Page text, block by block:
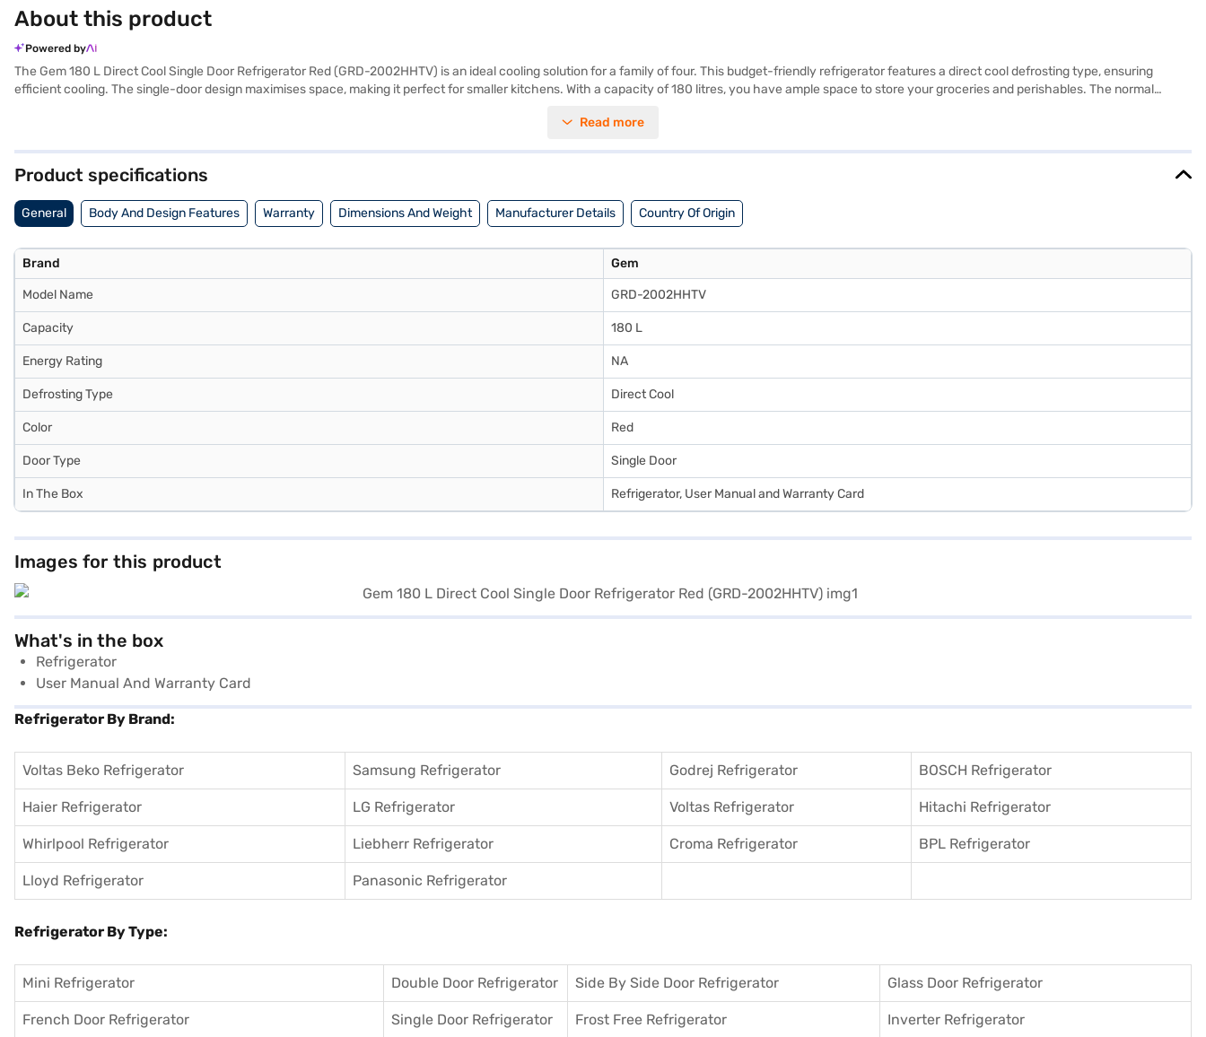
About this product
Powered by
The Gem 180 L Direct Cool Single Door Refrigerator Red (GRD-2002HHTV) is an ideal cooling solution for a family of four. This budget-friendly refrigerator features a direct cool defrosting type, ensuring
efficient cooling. The single-door design maximises space, making it perfect for smaller kitchens. With a capacity of 180 litres, you have ample space to store your groceries and perishables. The normal
to your home. Although it does not have an egg tray or door lock, it does come with a 1-year manufacturer warranty on the product and 10 years on the compressor. The Gem GRD-2002HHTV model also
Read more
Product specifications
General Body And Design Features Warranty Dimensions And Weight Manufacturer Details Country Of Origin
Brand Gem
Model Name GRD-2002HHTV
Capacity 180 L
Energy Rating NA
Defrosting Type Direct Cool
Color Red
Door Type Single Door
In The Box Refrigerator, User Manual and Warranty Card
Images for this product
What's in the box
Refrigerator
User Manual And Warranty Card
Refrigerator By Brand:
Voltas Beko Refrigerator Samsung Refrigerator Godrej Refrigerator BOSCH Refrigerator
Haier Refrigerator LG Refrigerator Voltas Refrigerator Hitachi Refrigerator
Whirlpool Refrigerator Liebherr Refrigerator Croma Refrigerator BPL Refrigerator
Lloyd Refrigerator Panasonic Refrigerator
Refrigerator By Type:
Mini Refrigerator Double Door Refrigerator Side By Side Door Refrigerator Glass Door Refrigerator
French Door Refrigerator Single Door Refrigerator Frost Free Refrigerator Inverter Refrigerator